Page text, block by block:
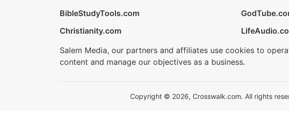
BibleStudyTools.com
Christianity.com
Salem Media, our partners and affiliates use cookies to
content and manage our objectives as a business.
Copyright © 2026, Crosswalk.com. All rights